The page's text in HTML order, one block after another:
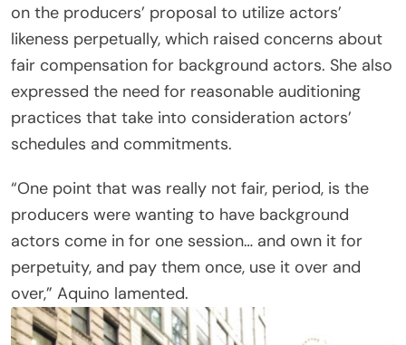
on the producers’ proposal to utilize actors’
likeness perpetually, which raised concerns about
fair compensation for background actors. She also
expressed the need for reasonable auditioning
practices that take into consideration actors’
schedules and commitments.
“One point that was really not fair, period, is the
producers were wanting to have background
actors come in for one session… and own it for
perpetuity, and pay them once, use it over and
over,” Aquino lamented.